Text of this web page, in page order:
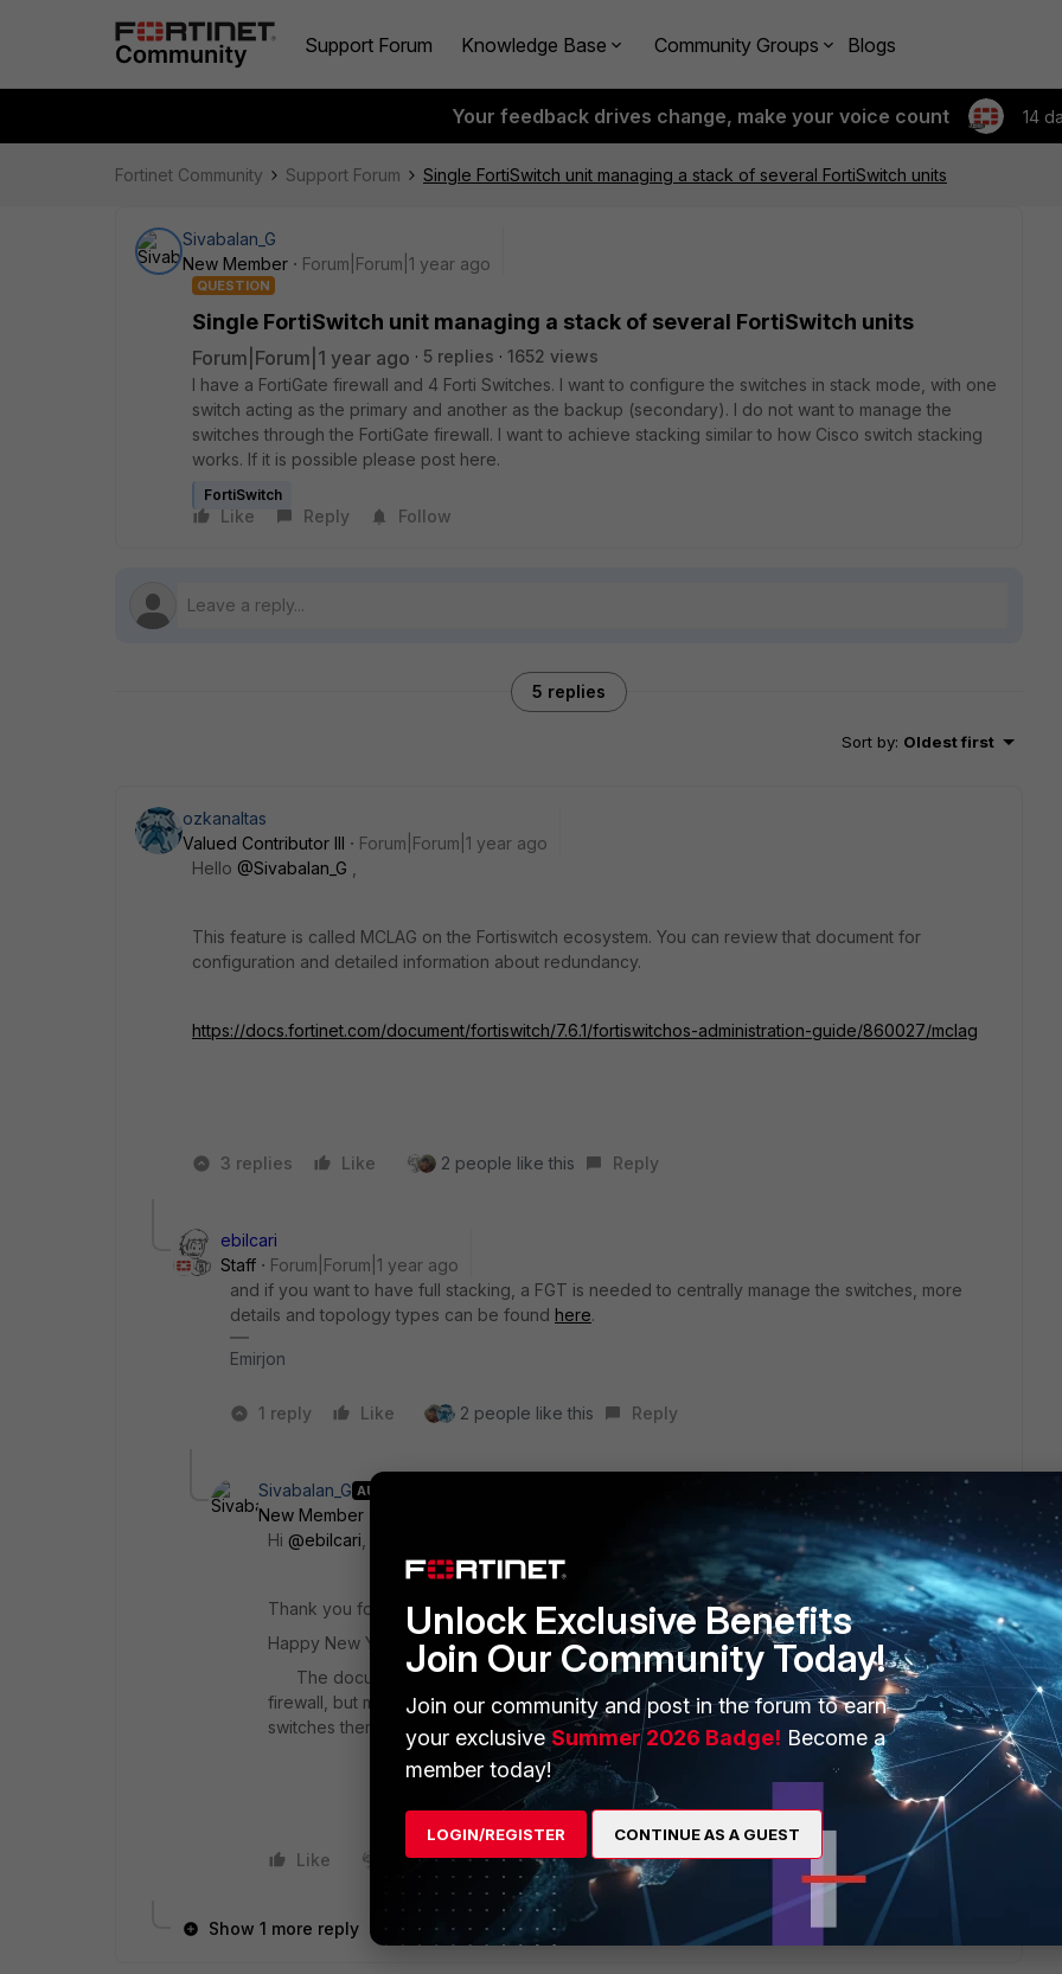
Support Forum Knowledge Base Community Groups Blogs
Your feedback drives change, make your voice count 14
Fortinet Community Support Forum Single FortiSwitch unit managing a stack of several FortiSwitch units
Sivabalan_G
New Member
Forum|Forum|1 year ago
QUESTION
Single FortiSwitch unit managing a stack of several FortiSwitch units
Forum|Forum|1 year ago 5 replies
1652 views
I have a FortiGate firewall and 4 Forti Switches. I want to configure the switches in stack mode, with one
switch acting as the primary and another as the backup (secondary). I do not want to manage the
switches through the FortiGate firewall. I want to achieve stacking similar to how Cisco switch stacking
works. If it is possible please post here.
FortiSwitch
Like Reply Follow
5 replies
Sort by: Oldest first
ozkanaltas
Valued Contributor III
Forum|Forum|1 year ago
Hello @Sivabalan_G
This feature is called MCLAG on the Fortiswitch ecosystem. You can review that document for
configuration and detailed information about redundancy.
https://docs.fortinet.com/document/fortiswitch/7.6.1/fortiswitchos-administration-guide/860027/mclag
3 replies Like 2 people like this Reply
ebilcari
Staff
Forum|Forum|1 year ago
and if you want to have full stacking, a FGT is needed to centrally manage the switches, more
details and topology types can be found here.
Emirjon
1 reply Like 2 people like this Reply
Sivabalan_G AUTHOR
New Member
Hi @ebilcari
Thank you for your prompt response,
Happy New Year,
The document you provided is related to managing several switches in the FortiGate
firewall, but my question is whether stacking can be maintained on one of the stacked
switches themselves.
Like 1 person likes this Reply
Show 1 more reply
Unlock Exclusive Benefits
Join Our Community Today!
Join our community and post in the forum to earn
your exclusiveSummer 2026 Badge! Become a
member today!
LOGIN/REGISTER CONTINUE AS A GUEST